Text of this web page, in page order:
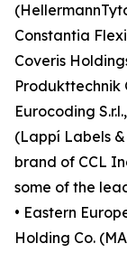
Constantia
Coveris
Produkttechnik
Eurocoding
(Lappí Labels
brand of CCL
some of the
• Eastern
Holding Co.